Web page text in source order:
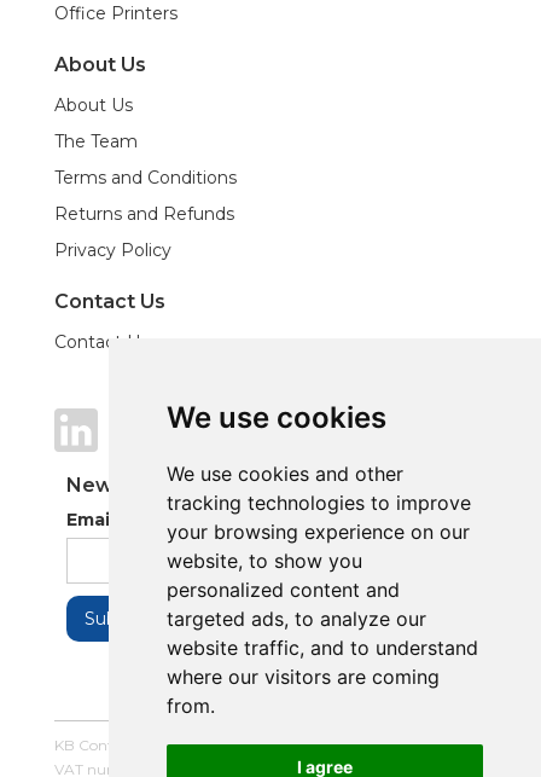
We use cookies
We use cookies and other
tracking technologies to improve
your browsing experience on our
website, to show you
personalized content and
targeted ads, to analyze our
website traffic, and to understand
where our visitors are coming
from.
I agree
We use cookies
We use cookies and other
tracking technologies to improve
your browsing experience on our
website, to show you
personalized content and
targeted ads, to analyze our
website traffic, and to understand
where our visitors are coming
from.
I agree
Office Printers
About Us
About Us
The Team
Terms and Conditions
Returns and Refunds
Privacy Policy
Contact Us
Contact Us
Newsletter
Email Address
KB Control Systems Limited / Company number: 16054672 /
VAT number: 479507447